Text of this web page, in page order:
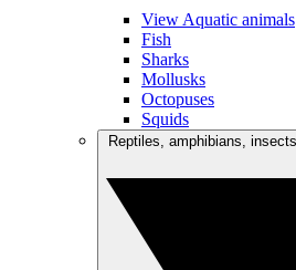
View Aquatic animals
Fish
Sharks
Mollusks
Octopuses
Squids